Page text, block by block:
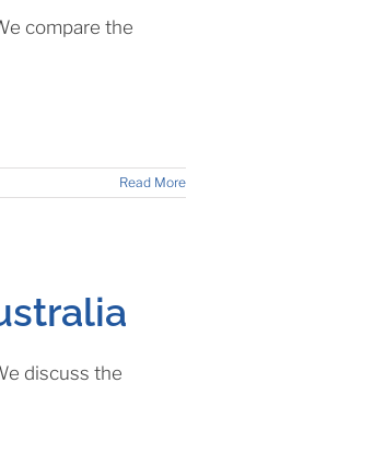
compare the
Read More
discuss the